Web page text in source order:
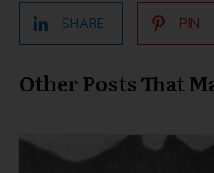
SHARE PIN
Other Posts That